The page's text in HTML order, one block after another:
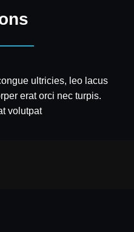
ultricies, leo lacus
erat orci nec turpis.
volutpat